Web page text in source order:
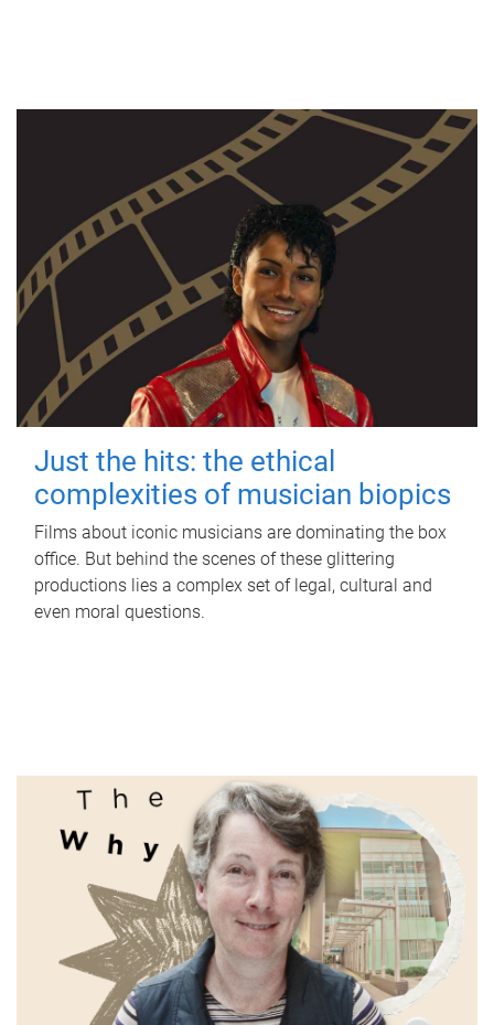
Just the hits: the ethical
complexities of musician biopics
Films about iconic musicians are dominating the box
office. But behind the scenes of these glittering
productions lies a complex set of legal, cultural and
even moral questions.